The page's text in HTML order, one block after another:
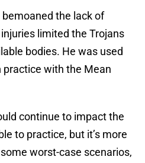
the lack of
limited the Trojans
bodies. He was used
practice with the Mean
continue to impact the
to practice, but it’s more
worst-case scenarios,